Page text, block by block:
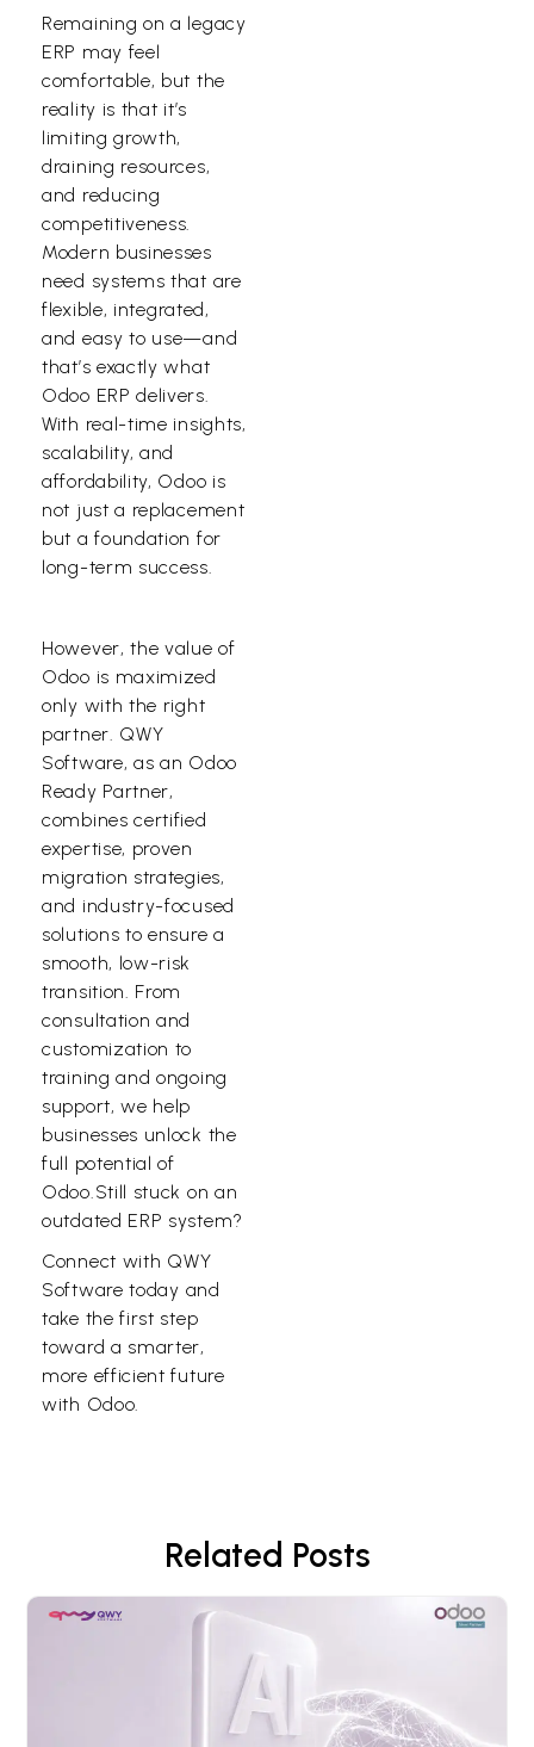
Remaining on a legacy
ERP may feel
comfortable, but the
reality is that it’s
limiting growth,
draining resources,
and reducing
competitiveness.
Modern businesses
need systems that are
flexible, integrated,
and easy to use—and
that’s exactly what
Odoo ERP delivers.
With real-time insights,
scalability, and
affordability, Odoo is
not just a replacement
but a foundation for
long-term success.
However, the value of
Odoo is maximized
only with the right
partner. QWY
Software, as an Odoo
Ready Partner,
combines certified
expertise, proven
migration strategies,
and industry-focused
solutions to ensure a
smooth, low-risk
transition. From
consultation and
customization to
training and ongoing
support, we help
businesses unlock the
full potential of
Odoo.Still stuck on an
outdated ERP system?
Connect with QWY
Software today and
take the first step
toward a smarter,
more efficient future
with Odoo.
Related Posts